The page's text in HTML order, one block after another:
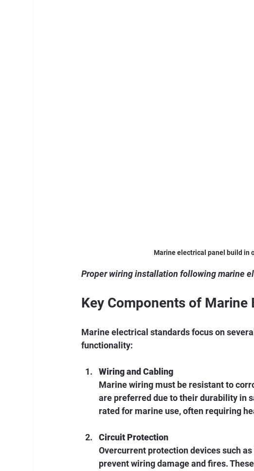
Marine electrical panel build in
Proper wiring installation following marine
Key Components of Marine
Marine electrical standards focus on
functionality:
Wiring and Cabling
Marine wiring must be resistant to
are preferred due to their durability in
rated for marine use, often requiring
Circuit Protection
Overcurrent protection devices such
prevent wiring damage and fires.